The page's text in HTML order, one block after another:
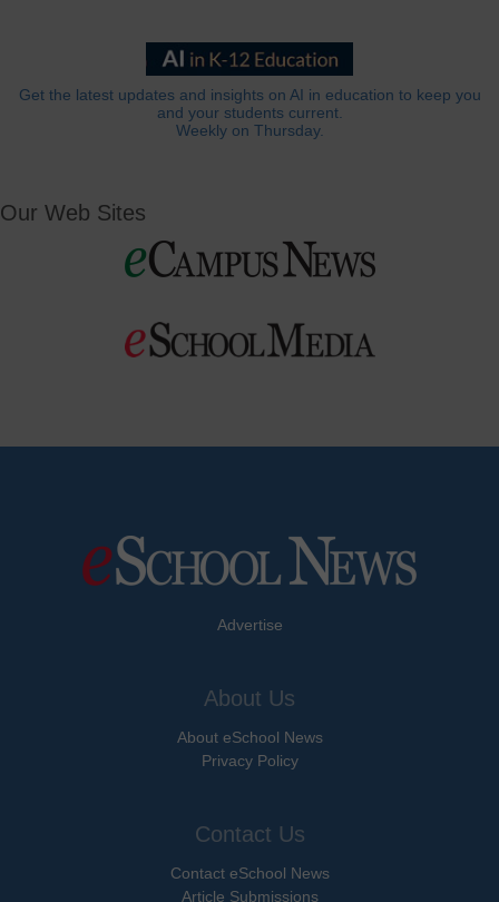
Get the latest updates and insights on AI in education to keep you
and your students current.
Weekly on Thursday.
Our Web Sites
Advertise
About Us
About eSchool News
Privacy Policy
Contact Us
Contact eSchool News
Article Submissions